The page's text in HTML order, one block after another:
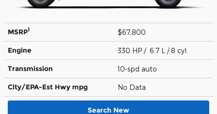
MSRP1 $67,800
Engine 330 HP / 6.7 L / 8 cyl
Transmission 10-spd auto
City/EPA-Est Hwy mpg No Data
Search New